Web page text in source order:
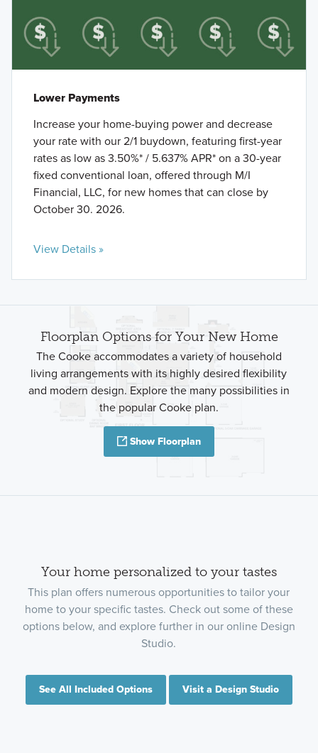
Lower Payments
Increase your home-buying power and decrease
your rate with our 2/1 buydown, featuring first-year
rates as low as 3.50%* / 5.637% APR* on a 30-year
fixed conventional loan, offered through M/I
Financial, LLC, for new homes that can close by
October 30. 2026.
View Details »
Floorplan Options for Your New Home
The Cooke accommodates a variety of household
living arrangements with its highly desired flexibility
and modern design. Explore the many possibilities in
the popular Cooke plan.
Show Floorplan
Your home personalized to your tastes
This plan offers numerous opportunities to tailor your
home to your specific tastes. Check out some of these
options below, and explore further in our online Design
Studio.
See All Included Options Visit a Design Studio